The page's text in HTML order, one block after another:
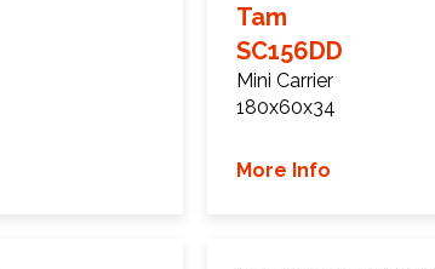
Tam
SC156DD
Mini Carrier
180x60x34
More Info